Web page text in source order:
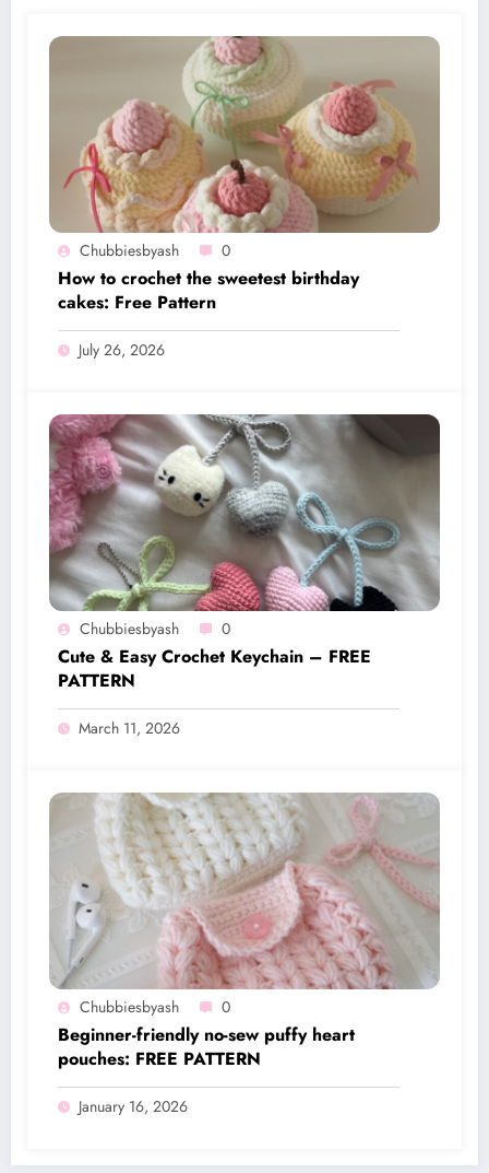
Chubbiesbyash 0
How to crochet the sweetest birthday
cakes: Free Pattern
July 26, 2026
Chubbiesbyash 0
Cute & Easy Crochet Keychain – FREE
PATTERN
March 11, 2026
Chubbiesbyash 0
Beginner-friendly no-sew puffy heart
pouches: FREE PATTERN
January 16, 2026